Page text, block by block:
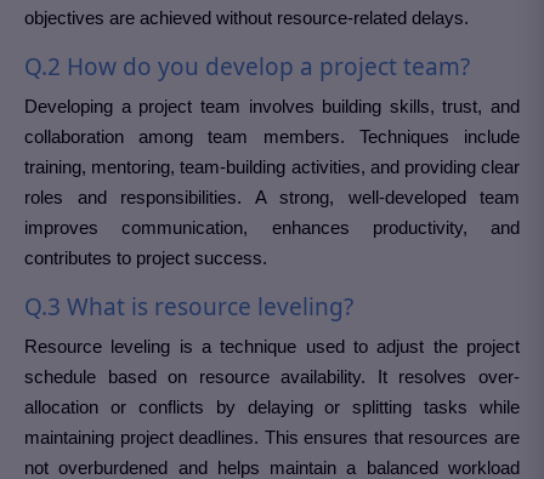
objectives are achieved without resource-related delays.
Q.2 How do you develop a project team?
Developing a project team involves building skills, trust, and
collaboration among team members. Techniques include
training, mentoring, team-building activities, and providing clear
roles and responsibilities. A strong, well-developed team
improves communication, enhances productivity, and
contributes to project success.
Q.3 What is resource leveling?
Resource leveling is a technique used to adjust the project
schedule based on resource availability. It resolves over-
allocation or conflicts by delaying or splitting tasks while
maintaining project deadlines. This ensures that resources are
not overburdened and helps maintain a balanced workload